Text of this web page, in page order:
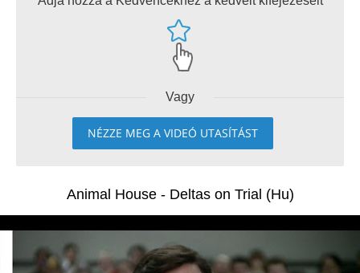
Vagy
NÉZZE MEG A VIDEÓ UTASÍTÁST
Animal House - Deltas on Trial (Hu)